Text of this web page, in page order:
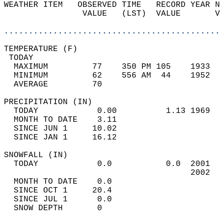
WEATHER ITEM   OBSERVED TIME   RECORD
VALUE   (LST)  VALUE
MAXIMUM         77    350 PM 105
MINIMUM         62    556 AM  44
AVERAGE         70
TODAY            0.00          1.13
MONTH TO DATE    3.11
SINCE JUN 1     10.02
SINCE JAN 1     16.12
TODAY            0.0           0.0
MONTH TO DATE    0.0
SINCE OCT 1     20.4
SINCE JUL 1      0.0
SNOW DEPTH